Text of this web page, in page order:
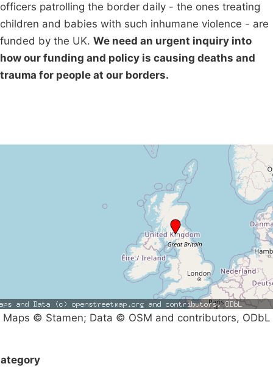
officers patrolling the border daily - the ones treating
children and babies with such inhumane violence - are
funded by the UK. We need an urgent inquiry into
how our funding and policy is causing deaths and
trauma for people at our borders.
Maps © Stamen; Data © OSM and contributors, ODbL